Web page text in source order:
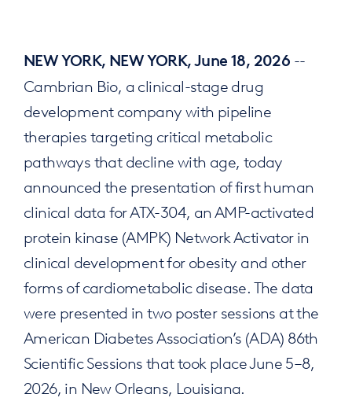
NEW YORK, NEW YORK, June 18, 2026 --
Cambrian Bio, a clinical-stage drug
development company with pipeline
therapies targeting critical metabolic
pathways that decline with age, today
announced the presentation of first human
clinical data for ATX-304, an AMP-activated
protein kinase (AMPK) Network Activator in
clinical development for obesity and other
forms of cardiometabolic disease. The data
were presented in two poster sessions at the
American Diabetes Association’s (ADA) 86th
Scientific Sessions that took place June 5–8,
2026, in New Orleans, Louisiana.